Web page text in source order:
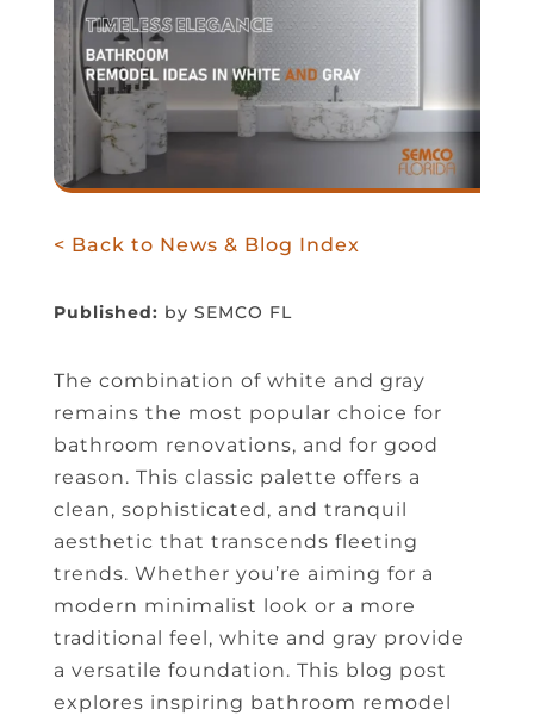
< Back to News & Blog Index
Published: by SEMCO FL
The combination of white and gray
remains the most popular choice for
bathroom renovations, and for good
reason. This classic palette offers a
clean, sophisticated, and tranquil
aesthetic that transcends fleeting
trends. Whether you’re aiming for a
modern minimalist look or a more
traditional feel, white and gray provide
a versatile foundation. This blog post
explores inspiring bathroom remodel